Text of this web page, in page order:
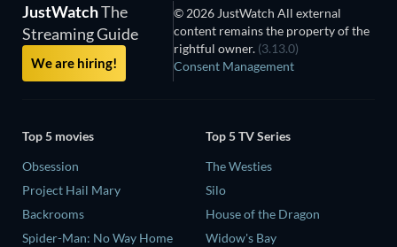
JustWatchThe
Streaming Guide
We are hiring!
© 2026 JustWatch All external
content remains the property of the
rightful owner. (3.13.0)
Consent Management
Top 5 movies
Obsession
Project Hail Mary
Backrooms
Spider-Man: No Way Home
Top 5 TV Series
The Westies
Silo
House of the Dragon
Widow's Bay